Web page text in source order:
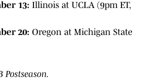
13: Illinois at UCLA (9pm ET,
20: Oregon at Michigan State
Postseason.